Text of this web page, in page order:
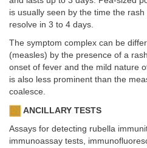
is usually seen by the time the
resolve in 3 to 4 days.
The symptom complex can be
(measles) by the presence of a
onset of fever and the mild nature
is also less prominent than the
coalesce.
ANCILLARY TESTS
Assays for detecting rubella
immunoassay tests,